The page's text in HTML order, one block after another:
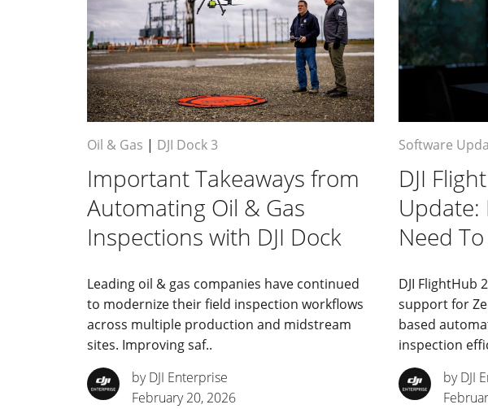
Oil & Gas | DJI Dock 3
Important Takeaways from
Automating Oil & Gas
Inspections with DJI Dock
Leading oil & gas companies have continued
to modernize their field inspection workflows
across multiple production and midstream
sites. Improving saf..
by DJI Enterprise
February 20, 2026
Software
DJI
Update:
Need
DJI FlightHub
support for
based
inspection
by DJI